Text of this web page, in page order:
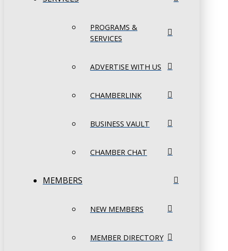
PROGRAMS &
SERVICES
ADVERTISE WITH US
CHAMBERLINK
BUSINESS VAULT
CHAMBER CHAT
MEMBERS
NEW MEMBERS
MEMBER DIRECTORY